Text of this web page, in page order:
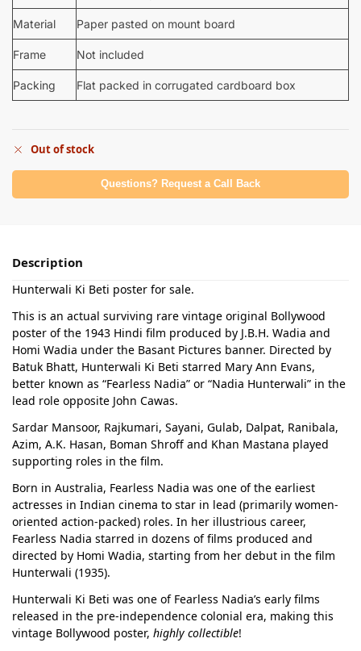
Material Paper pasted on mount board
Frame Not included
Packing Flat packed in corrugated cardboard box
Out of stock
Questions? Request a Call Back
Description
Hunterwali Ki Beti poster for sale.
This is an actual surviving rare vintage original Bollywood
poster of the 1943 Hindi film produced by J.B.H. Wadia and
Homi Wadia under the Basant Pictures banner. Directed by
Batuk Bhatt, Hunterwali Ki Beti starred Mary Ann Evans,
better known as “Fearless Nadia” or “Nadia Hunterwali” in the
lead role opposite John Cawas.
Sardar Mansoor, Rajkumari, Sayani, Gulab, Dalpat, Ranibala,
Azim, A.K. Hasan, Boman Shroff and Khan Mastana played
supporting roles in the film.
Born in Australia, Fearless Nadia was one of the earliest
actresses in Indian cinema to star in lead (primarily women-
oriented action-packed) roles. In her illustrious career,
Fearless Nadia starred in dozens of films produced and
directed by Homi Wadia, starting from her debut in the film
Hunterwali (1935).
Hunterwali Ki Beti was one of Fearless Nadia’s early films
released in the pre-independence colonial era, making this
vintage Bollywood poster, highly collectible!